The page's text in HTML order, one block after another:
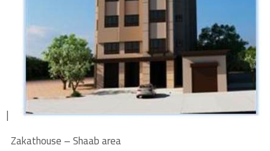
|
Zakathouse – Shaab area